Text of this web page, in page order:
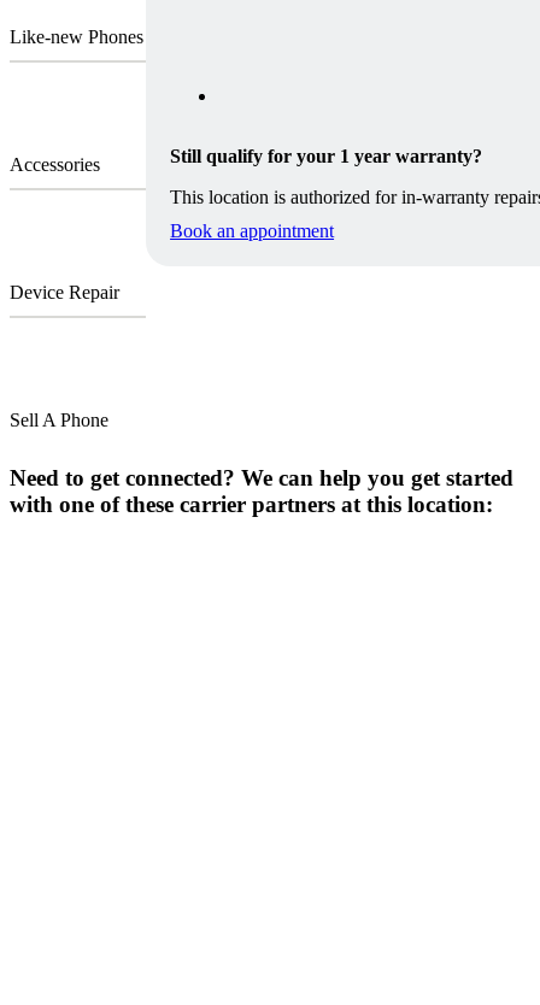
Like-new Phones
Accessories
Device Repair
Sell A Phone
Still qualify for your 1 year warranty?
This location is authorized for in-warranty
Book an appointment
Need to get connected? We can help you get started
with one of these carrier partners at this location: